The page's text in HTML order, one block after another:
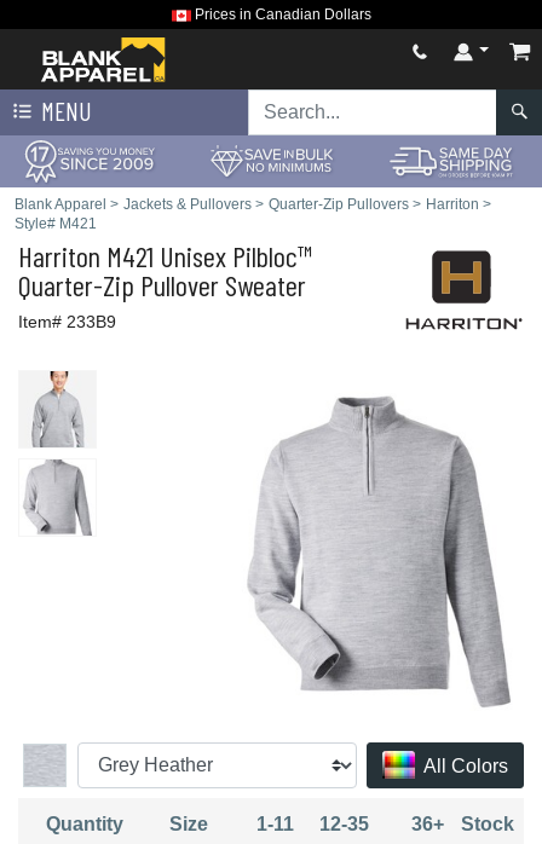
Prices in Canadian Dollars
MENU
Blank Apparel > Jackets & Pullovers > Quarter-Zip Pullovers > Harriton >
Style# M421
Harriton M421 Unisex Pilbloc™
Quarter-Zip Pullover Sweater
Item# 233B9
All Colors
Quantity Size 1-11 12-35 36+ Stock